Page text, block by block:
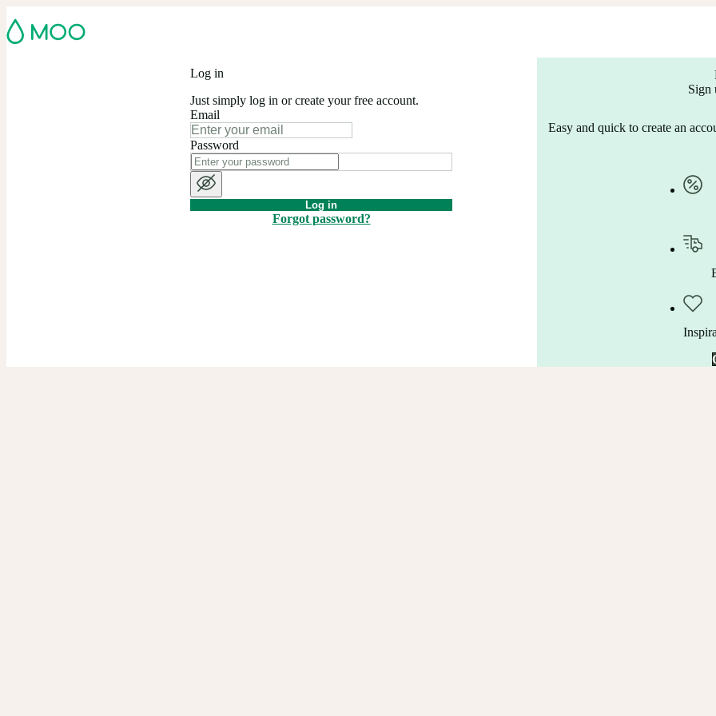
Log in
Just simply log in or create your free account.
Email
Password
Log in
Forgot password?
Sign
Easy and quick to create an